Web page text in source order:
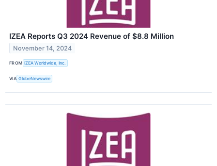
IZEA Reports Q3 2024 Revenue of $8.8 Million
November 14, 2024
FROM IZEA Worldwide, Inc.
VIA GlobeNewswire